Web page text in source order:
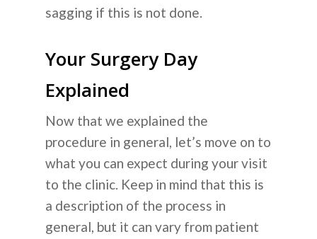
sagging if this is not done.
Your Surgery Day
Explained
Now that we explained the
procedure in general, let’s move on to
what you can expect during your visit
to the clinic. Keep in mind that this is
a description of the process in
general, but it can vary from patient